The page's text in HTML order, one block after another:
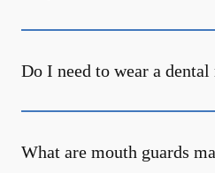
Do I need to wear a dental
What are mouth guards